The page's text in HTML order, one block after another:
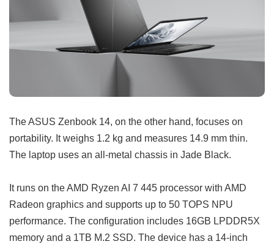
The ASUS Zenbook 14, on the other hand, focuses on
portability. It weighs 1.2 kg and measures 14.9 mm thin.
The laptop uses an all-metal chassis in Jade Black.
It runs on the AMD Ryzen AI 7 445 processor with AMD
Radeon graphics and supports up to 50 TOPS NPU
performance. The configuration includes 16GB LPDDR5X
memory and a 1TB M.2 SSD. The device has a 14-inch